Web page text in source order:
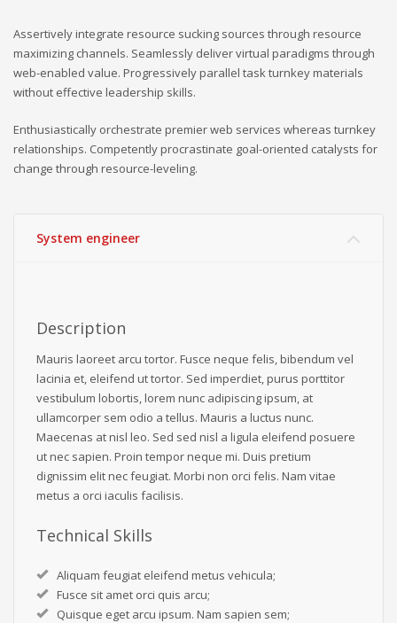
Assertively integrate resource sucking sources through resource
maximizing channels. Seamlessly deliver virtual paradigms through
web-enabled value. Progressively parallel task turnkey materials
without effective leadership skills.
Enthusiastically orchestrate premier web services whereas turnkey
relationships. Competently procrastinate goal-oriented catalysts for
change through resource-leveling.
System engineer
Description
Mauris laoreet arcu tortor. Fusce neque felis, bibendum vel
lacinia et, eleifend ut tortor. Sed imperdiet, purus porttitor
vestibulum lobortis, lorem nunc adipiscing ipsum, at
ullamcorper sem odio a tellus. Mauris a luctus nunc.
Maecenas at nisl leo. Sed sed nisl a ligula eleifend posuere
ut nec sapien. Proin tempor neque mi. Duis pretium
dignissim elit nec feugiat. Morbi non orci felis. Nam vitae
metus a orci iaculis facilisis.
Technical Skills
Aliquam feugiat eleifend metus vehicula;
Fusce sit amet orci quis arcu;
Quisque eget arcu ipsum. Nam sapien sem;